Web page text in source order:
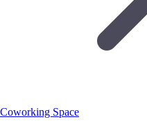
Coworking Space